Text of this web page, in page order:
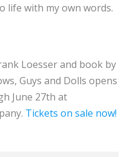
life with my own words.
Loesser and book by
Guys and Dolls opens
June 27th at
Tickets on sale now!